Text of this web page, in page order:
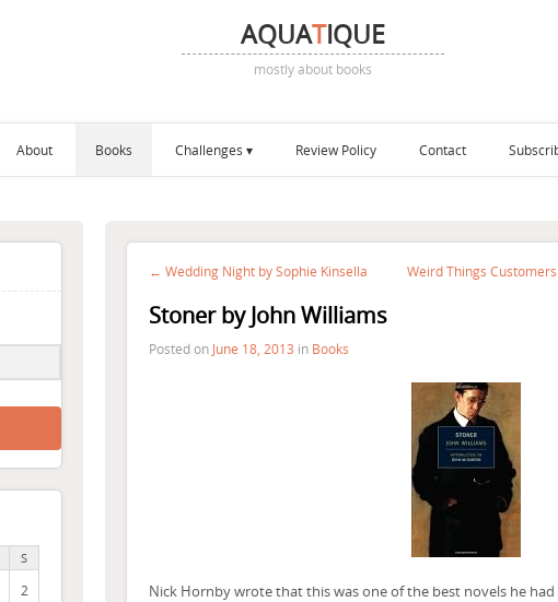
AQUATIQUE
mostly about books
About Books Challenges Review Policy Contact
S
2
← Wedding Night by Sophie Kinsella Weird Things
Stoner by John Williams
Posted on June 18, 2013 in Books
Nick Hornby wrote that this was one of the best novels he